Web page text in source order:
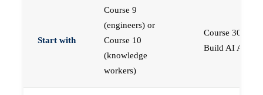
Start with
Course 9
(engineers) or
Course 10
(knowledge
workers)
Course 30 —
Build AI Agents